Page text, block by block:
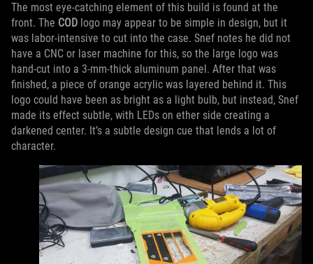
The most eye-catching element of this build is found at the
front. The COD logo may appear to be simple in design, but it
was labor-intensive to cut into the case. Snef notes he did not
have a CNC or laser machine for this, so the large logo was
hand-cut into a 3-mm-thick aluminum panel. After that was
finished, a piece of orange acrylic was layered behind it. This
logo could have been as bright as a light bulb, but instead, Snef
made its effect subtle, with LEDs on ether side creating a
darkened center. It’s a subtle design cue that lends a lot of
character.